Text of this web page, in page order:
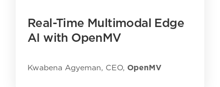
Real-Time Multimodal Edge
AI with OpenMV
Kwabena Agyeman, CEO, OpenMV